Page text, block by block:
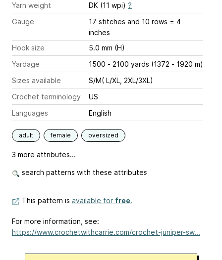
Yarn weight
DK (11 wpi) ?
Gauge
17 stitches and 10 rows = 4
inches
Hook size
5.0 mm (H)
Yardage
1500 - 2100 yards (1372 - 1920 m)
Sizes available
S/M( L/XL, 2XL/3XL)
Crochet terminology
US
Languages
English
adult female oversized
3 more attributes...
search patterns with these attributes
This pattern is available for free.
For more information, see:
https://www.crochetwithcarrie.com/crochet-juniper-sw...